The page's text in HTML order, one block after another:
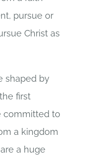
pursue or
Christ as
shaped by
first
committed to
a kingdom
a huge